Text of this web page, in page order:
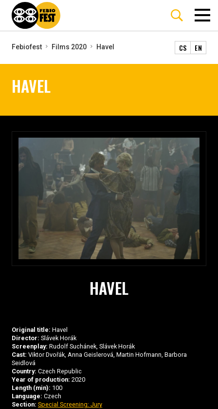
Febiofest Films 2020 Havel CS EN
HAVEL
HAVEL
Original title: Havel
Director: Slávek Horák
Screenplay: Rudolf Suchánek, Slávek Horák
Cast: Viktor Dvořák, Anna Geislerová, Martin Hofmann, Barbora
Seidlová
Country: Czech Republic
Year of production: 2020
Length (min): 100
Language: Czech
Section: Special Screening: Jury